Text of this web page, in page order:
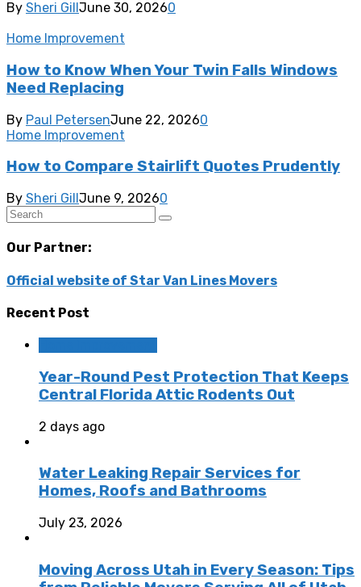
By Sheri Gill June 30, 20260
Home Improvement
How to Know When Your Twin Falls Windows
Need Replacing
By Paul PetersenJune 22, 20260
Home Improvement
How to Compare Stairlift Quotes Prudently
By Sheri Gill June 9, 20260
Our Partner:
Official website of Star Van Lines Movers
Recent Post
Year-Round Pest Protection That Keeps
Central Florida Attic Rodents Out
2 days ago
Water Leaking Repair Services for
Homes, Roofs and Bathrooms
July 23, 2026
Moving Across Utah in Every Season: Tips